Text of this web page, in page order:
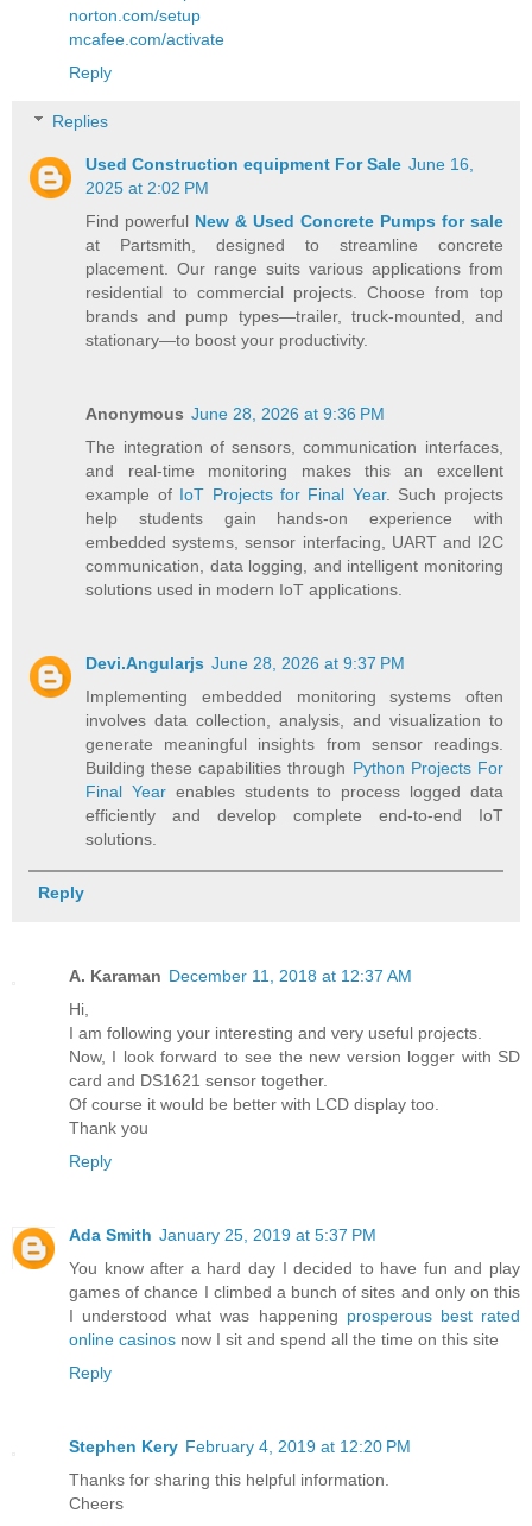
norton.com/setup
mcafee.com/activate
Reply
Replies
Used Construction equipment For Sale June 16,
2025 at 2:02 PM
Find powerful New & Used Concrete Pumps for sale
at Partsmith, designed to streamline concrete
placement. Our range suits various applications from
residential to commercial projects. Choose from top
brands and pump types—trailer, truck-mounted, and
stationary—to boost your productivity.
Anonymous June 28, 2026 at 9:36 PM
The integration of sensors, communication interfaces,
and real-time monitoring makes this an excellent
example of IoT Projects for Final Year. Such projects
help students gain hands-on experience with
embedded systems, sensor interfacing, UART and I2C
communication, data logging, and intelligent monitoring
solutions used in modern IoT applications.
Devi.Angularjs June 28, 2026 at 9:37 PM
Implementing embedded monitoring systems often
involves data collection, analysis, and visualization to
generate meaningful insights from sensor readings.
Building these capabilities through Python Projects For
Final Year enables students to process logged data
efficiently and develop complete end-to-end IoT
solutions.
Reply
A. Karaman December 11, 2018 at 12:37 AM
Hi,
I am following your interesting and very useful projects.
Now, I look forward to see the new version logger with SD
card and DS1621 sensor together.
Of course it would be better with LCD display too.
Thank you
Reply
Ada Smith January 25, 2019 at 5:37 PM
You know after a hard day I decided to have fun and play
games of chance I climbed a bunch of sites and only on this
I understood what was happening prosperous best rated
online casinos now I sit and spend all the time on this site
Reply
Stephen Kery February 4, 2019 at 12:20 PM
Thanks for sharing this helpful information.
Cheers